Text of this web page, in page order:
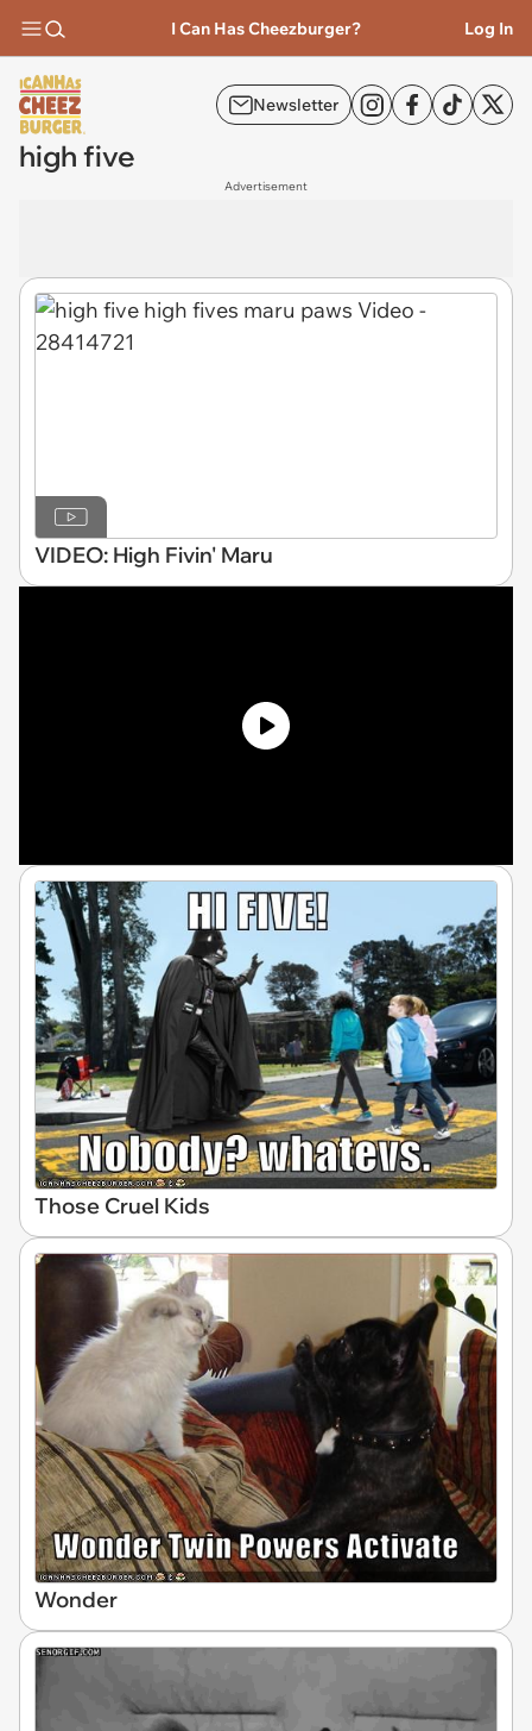
I Can Has Cheezburger? Log In
Newsletter
high five
Advertisement
VIDEO: High Fivin' Maru
Those Cruel Kids
Wonder